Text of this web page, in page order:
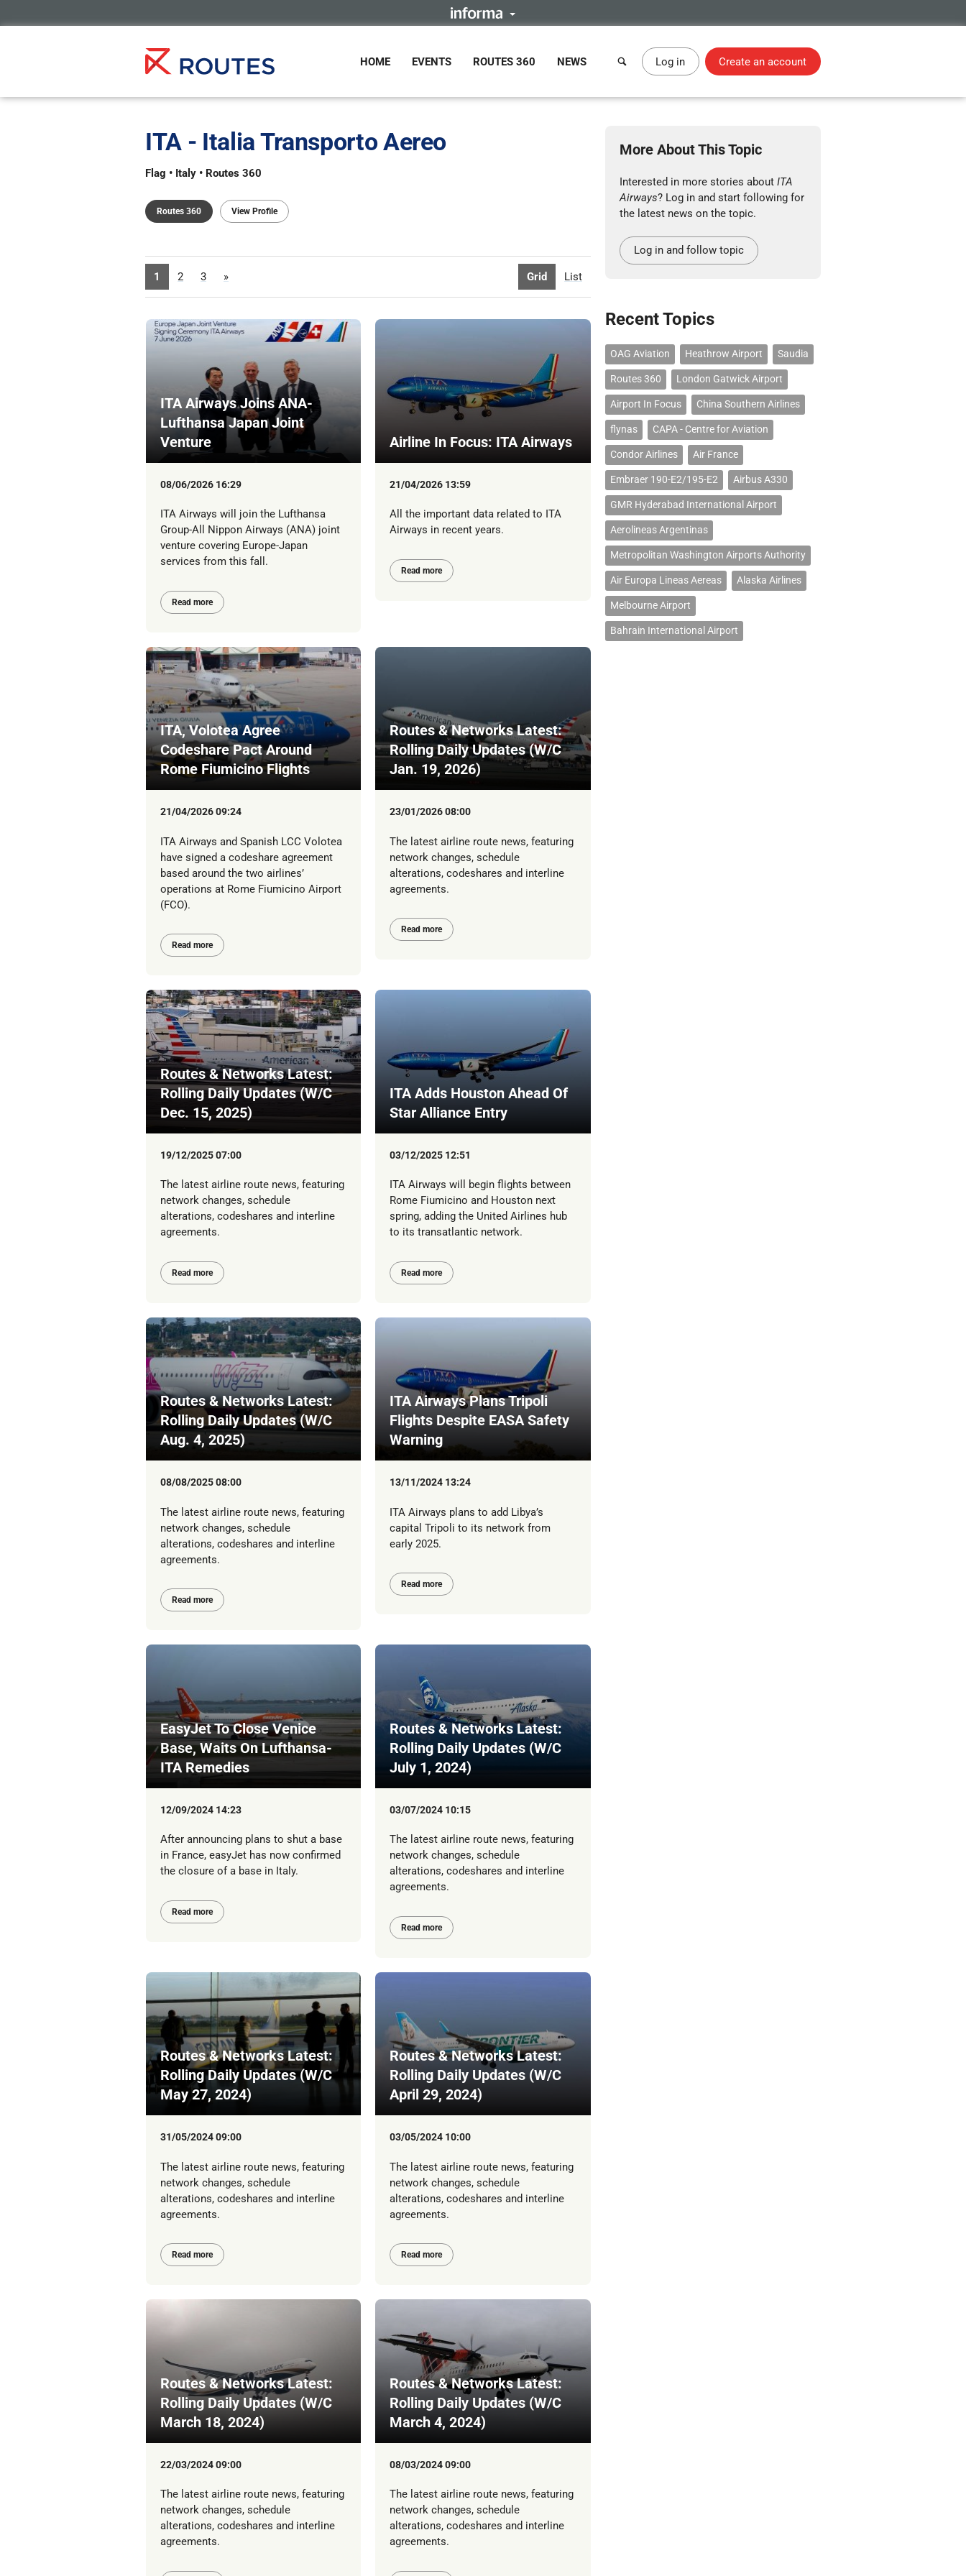
HOME EVENTS ROUTES 360 NEWS Log in Create an account
ITA - Italia Transporto Aereo
Flag • Italy • Routes 360
Routes 360 View Profile
Grid List
1 2 3 »
ITA Airways Joins ANA-
Lufthansa Japan Joint
Venture
08/06/2026 16:29
ITA Airways will join the Lufthansa
Group-All Nippon Airways (ANA) joint
venture covering Europe-Japan
services from this fall.
Read more
Airline In Focus: ITA Airways
21/04/2026 13:59
All the important data related to ITA
Airways in recent years.
Read more
ITA, Volotea Agree
Codeshare Pact Around
Rome Fiumicino Flights
21/04/2026 09:24
ITA Airways and Spanish LCC Volotea
have signed a codeshare agreement
based around the two airlines’
operations at Rome Fiumicino Airport
(FCO).
Read more
Routes & Networks Latest:
Rolling Daily Updates (W/C
Jan. 19, 2026)
23/01/2026 08:00
The latest airline route news, featuring
network changes, schedule
alterations, codeshares and interline
agreements.
Read more
Routes & Networks Latest:
Rolling Daily Updates (W/C
Dec. 15, 2025)
19/12/2025 07:00
The latest airline route news, featuring
network changes, schedule
alterations, codeshares and interline
agreements.
Read more
ITA Adds Houston Ahead Of
Star Alliance Entry
03/12/2025 12:51
ITA Airways will begin flights between
Rome Fiumicino and Houston next
spring, adding the United Airlines hub
to its transatlantic network.
Read more
Routes & Networks Latest:
Rolling Daily Updates (W/C
Aug. 4, 2025)
08/08/2025 08:00
The latest airline route news, featuring
network changes, schedule
alterations, codeshares and interline
agreements.
Read more
ITA Airways Plans Tripoli
Flights Despite EASA Safety
Warning
13/11/2024 13:24
ITA Airways plans to add Libya’s
capital Tripoli to its network from
early 2025.
Read more
EasyJet To Close Venice
Base, Waits On Lufthansa-
ITA Remedies
12/09/2024 14:23
After announcing plans to shut a base
in France, easyJet has now confirmed
the closure of a base in Italy.
Read more
Routes & Networks Latest:
Rolling Daily Updates (W/C
July 1, 2024)
03/07/2024 10:15
The latest airline route news, featuring
network changes, schedule
alterations, codeshares and interline
agreements.
Read more
Routes & Networks Latest:
Rolling Daily Updates (W/C
May 27, 2024)
31/05/2024 09:00
The latest airline route news, featuring
network changes, schedule
alterations, codeshares and interline
agreements.
Read more
Routes & Networks Latest:
Rolling Daily Updates (W/C
April 29, 2024)
03/05/2024 10:00
The latest airline route news, featuring
network changes, schedule
alterations, codeshares and interline
agreements.
Read more
Routes & Networks Latest:
Rolling Daily Updates (W/C
March 18, 2024)
22/03/2024 09:00
The latest airline route news, featuring
network changes, schedule
alterations, codeshares and interline
agreements.
Routes & Networks Latest:
Rolling Daily Updates (W/C
March 4, 2024)
08/03/2024 09:00
The latest airline route news, featuring
network changes, schedule
alterations, codeshares and interline
agreements.
More About This Topic
Interested in more stories about ITA
Airways? Log in and start following for
the latest news on the topic.
Log in and follow topic
Recent Topics
OAG Aviation Heathrow Airport Saudia
Routes 360 London Gatwick Airport
Airport In Focus China Southern Airlines
flynas CAPA - Centre for Aviation
Condor Airlines Air France
Embraer 190-E2/195-E2 Airbus A330
GMR Hyderabad International Airport
Aerolineas Argentinas
Metropolitan Washington Airports Authority
Air Europa Lineas Aereas Alaska Airlines
Melbourne Airport
Bahrain International Airport